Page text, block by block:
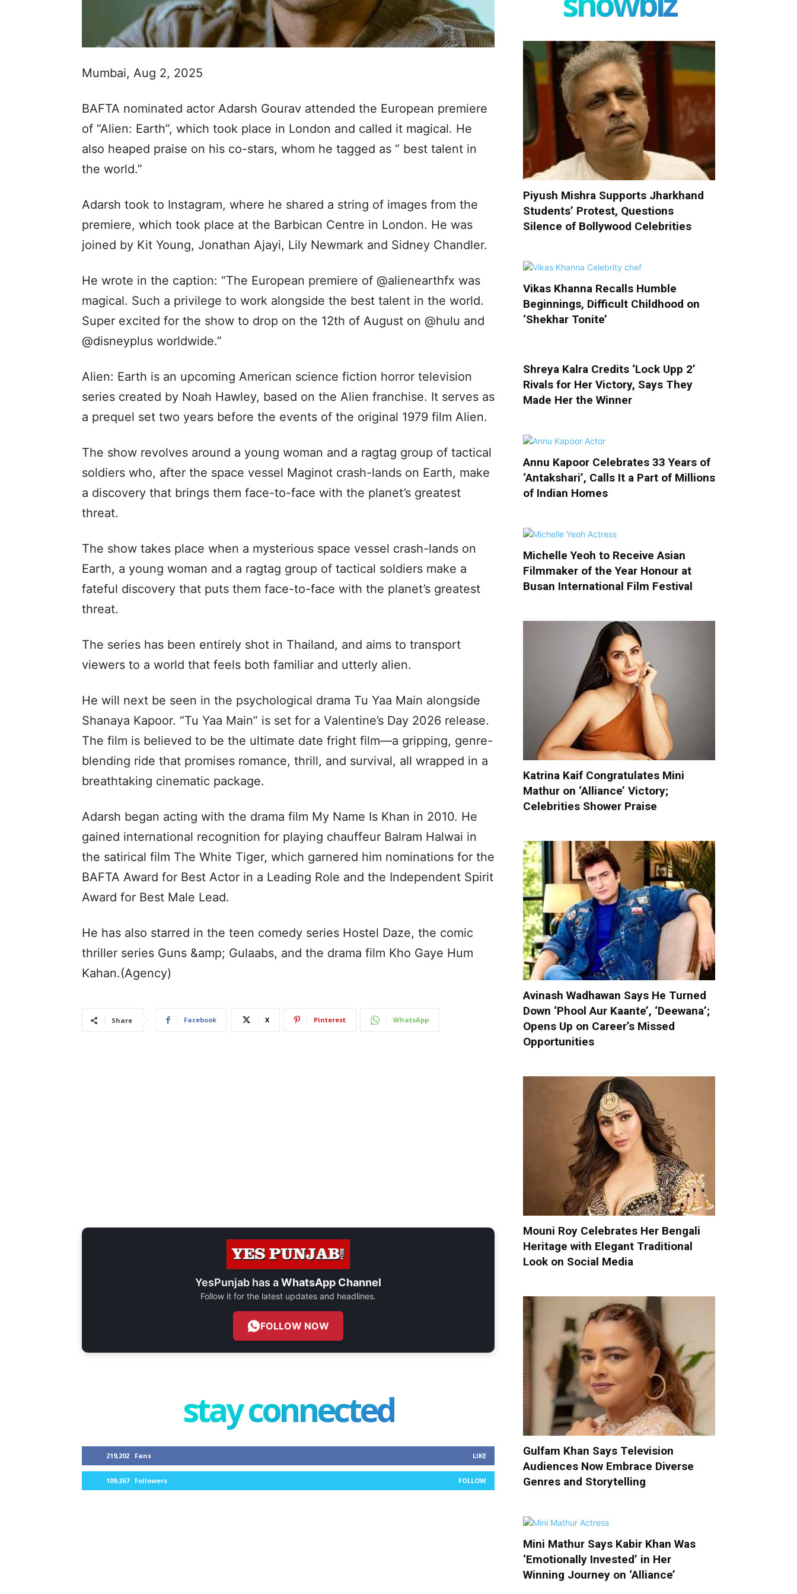
Mumbai, Aug 2, 2025
BAFTA nominated actor Adarsh Gourav attended the European premiere
of “Alien: Earth”, which took place in London and called it magical. He
also heaped praise on his co-stars, whom he tagged as “ best talent in
the world.”
Adarsh took to Instagram, where he shared a string of images from the
premiere, which took place at the Barbican Centre in London. He was
joined by Kit Young, Jonathan Ajayi, Lily Newmark and Sidney Chandler.
He wrote in the caption: “The European premiere of @alienearthfx was
magical. Such a privilege to work alongside the best talent in the world.
Super excited for the show to drop on the 12th of August on @hulu and
@disneyplus worldwide.”
Alien: Earth is an upcoming American science fiction horror television
series created by Noah Hawley, based on the Alien franchise. It serves as
a prequel set two years before the events of the original 1979 film Alien.
The show revolves around a young woman and a ragtag group of tactical
soldiers who, after the space vessel Maginot crash-lands on Earth, make
a discovery that brings them face-to-face with the planet’s greatest
threat.
The show takes place when a mysterious space vessel crash-lands on
Earth, a young woman and a ragtag group of tactical soldiers make a
fateful discovery that puts them face-to-face with the planet’s greatest
threat.
The series has been entirely shot in Thailand, and aims to transport
viewers to a world that feels both familiar and utterly alien.
He will next be seen in the psychological drama Tu Yaa Main alongside
Shanaya Kapoor. “Tu Yaa Main” is set for a Valentine’s Day 2026 release.
The film is believed to be the ultimate date fright film—a gripping, genre-
blending ride that promises romance, thrill, and survival, all wrapped in a
breathtaking cinematic package.
Adarsh began acting with the drama film My Name Is Khan in 2010. He
gained international recognition for playing chauffeur Balram Halwai in
the satirical film The White Tiger, which garnered him nominations for the
BAFTA Award for Best Actor in a Leading Role and the Independent Spirit
Award for Best Male Lead.
He has also starred in the teen comedy series Hostel Daze, the comic
thriller series Guns &amp; Gulaabs, and the drama film Kho Gaye Hum
Kahan.(Agency)
Share Facebook X Pinterest WhatsApp
YesPunjab has aWhatsApp Channel
Follow it for the latest updates and headlines.
FOLLOW NOW
stay connected
219,202 Fans LIKE
109,267 Followers FOLLOW
Piyush Mishra Supports Jharkhand
Students’ Protest, Questions
Silence of Bollywood Celebrities
Vikas Khanna Recalls Humble
Beginnings, Difficult Childhood on
‘Shekhar Tonite’
Shreya Kalra Credits ‘Lock Upp 2’
Rivals for Her Victory, Says They
Made Her the Winner
Annu Kapoor Celebrates 33 Years of
‘Antakshari’, Calls It a Part of Millions
of Indian Homes
Michelle Yeoh to Receive Asian
Filmmaker of the Year Honour at
Busan International Film Festival
Katrina Kaif Congratulates Mini
Mathur on ‘Alliance’ Victory;
Celebrities Shower Praise
Avinash Wadhawan Says He Turned
Down ‘Phool Aur Kaante’, ‘Deewana’;
Opens Up on Career’s Missed
Opportunities
Mouni Roy Celebrates Her Bengali
Heritage with Elegant Traditional
Look on Social Media
Gulfam Khan Says Television
Audiences Now Embrace Diverse
Genres and Storytelling
Mini Mathur Says Kabir Khan Was
‘Emotionally Invested’ in Her
Winning Journey on ‘Alliance’